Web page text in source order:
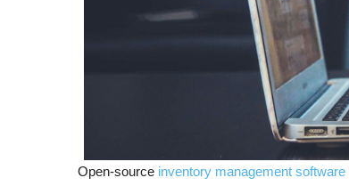
Open-source inventory management software